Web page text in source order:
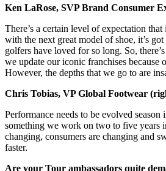
Ken LaRose, SVP Brand Consumer
There’s a certain level of expectation
with the next great model of shoe, it’s
golfers have loved for so long. So,
we update our iconic franchises because
However, the depths that we go to are
Chris Tobias, VP Global Footwear
Performance needs to be evolved season
something we work on two to five years
changing, consumers are changing and
faster.
Are your Tour ambassadors quite